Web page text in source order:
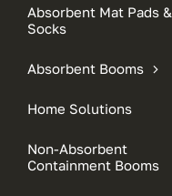
Absorbent Mat Pads &
Socks
Absorbent Booms
Home Solutions
Non-Absorbent
Containment Booms